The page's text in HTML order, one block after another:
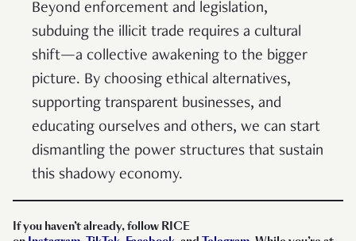
Beyond enforcement and legislation,
subduing the illicit trade requires a cultural
shift—a collective awakening to the bigger
picture. By choosing ethical alternatives,
supporting transparent businesses, and
educating ourselves and others, we can start
dismantling the power structures that sustain
this shadowy economy.
If you haven’t already, follow RICE